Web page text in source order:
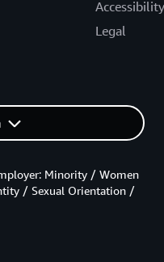
Accessibility
Legal
Minority / Women
/ Sexual Orientation /